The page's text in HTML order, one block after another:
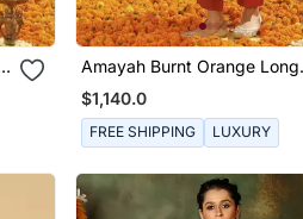
Amayah Burnt Orange Long
A Line Jacket With Pant And
Dupatta
$1,140.0
FREE SHIPPING LUXURY